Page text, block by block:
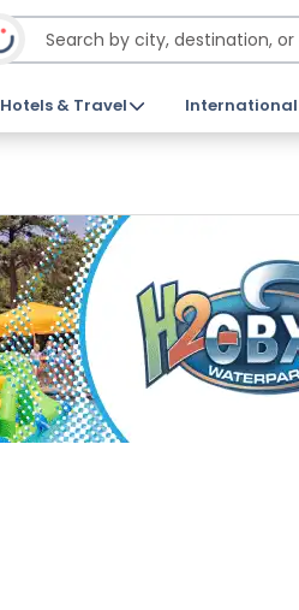
Hotels & Travel International